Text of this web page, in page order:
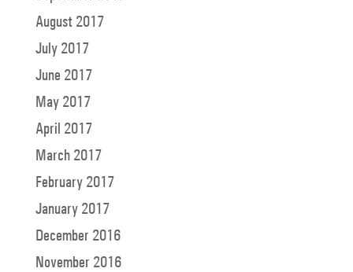
August 2017
July 2017
June 2017
May 2017
April 2017
March 2017
February 2017
January 2017
December 2016
November 2016